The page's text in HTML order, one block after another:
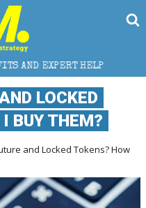
THE SEC
LOCKED
BUY THEM?
and Locked Tokens? How